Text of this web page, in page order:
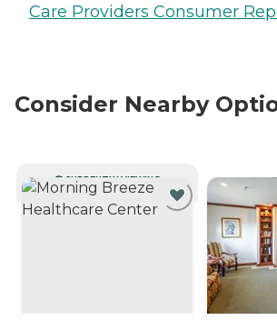
Care Providers Consumer
Consider Nearby
CURRENTLY VIEWING